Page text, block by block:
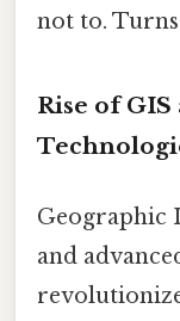
not to.
Rise of
Geographic
and